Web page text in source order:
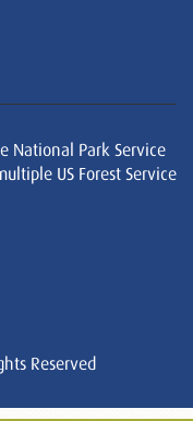
National Park Service
US Forest Service
Reserved